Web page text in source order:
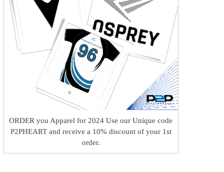
ORDER you Apparel for 2024 Use our Unique code
P2PHEART and receive a 10% discount of your 1st
order.